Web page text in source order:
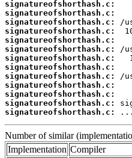
signatureofshorthash.c:
signatureofshorthash.c:
signatureofshorthash.c:
signatureofshorthash.c:
signatureofshorthash.c:
signatureofshorthash.c:
signatureofshorthash.c:
signatureofshorthash.c:
signatureofshorthash.c:
signatureofshorthash.c:
signatureofshorthash.c:
signatureofshorthash.c:
signatureofshorthash.c:
...
Number of similar
Implementation Compiler